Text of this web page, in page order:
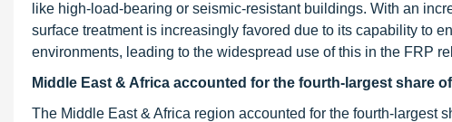
like high-load-bearing or seismic-resistant buildings. With an
surface treatment is increasingly favored due to its capability to
environments, leading to the widespread use of this in the FRP
Middle East & Africa accounted for the fourth-largest share
The Middle East & Africa region accounted for the fourth-largest